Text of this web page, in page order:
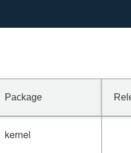
Package
kernel